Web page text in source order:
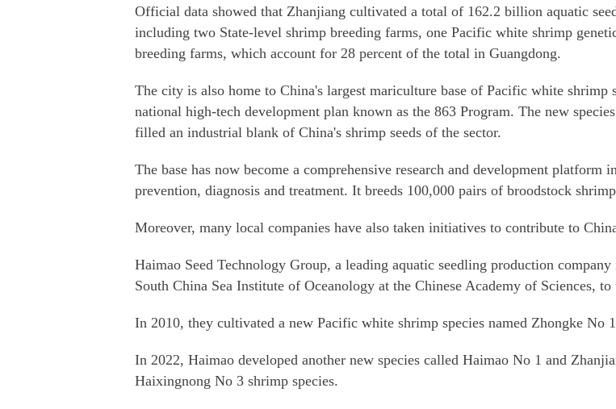
Official data showed that Zhanjiang cultivated a total of 162.2 billion aquatic
including two State-level shrimp breeding farms, one Pacific white shrimp
breeding farms, which account for 28 percent of the total in Guangdong.
The city is also home to China's largest mariculture base of Pacific white shrimp
national high-tech development plan known as the 863 Program. The new
filled an industrial blank of China's shrimp seeds of the sector.
The base has now become a comprehensive research and development
prevention, diagnosis and treatment. It breeds 100,000 pairs of broodstock
Moreover, many local companies have also taken initiatives to contribute to
Haimao Seed Technology Group, a leading aquatic seedling production
South China Sea Institute of Oceanology at the Chinese Academy of Sciences,
In 2010, they cultivated a new Pacific white shrimp species named Zhongke No
In 2022, Haimao developed another new species called Haimao No 1 and
Haixingnong No 3 shrimp species.